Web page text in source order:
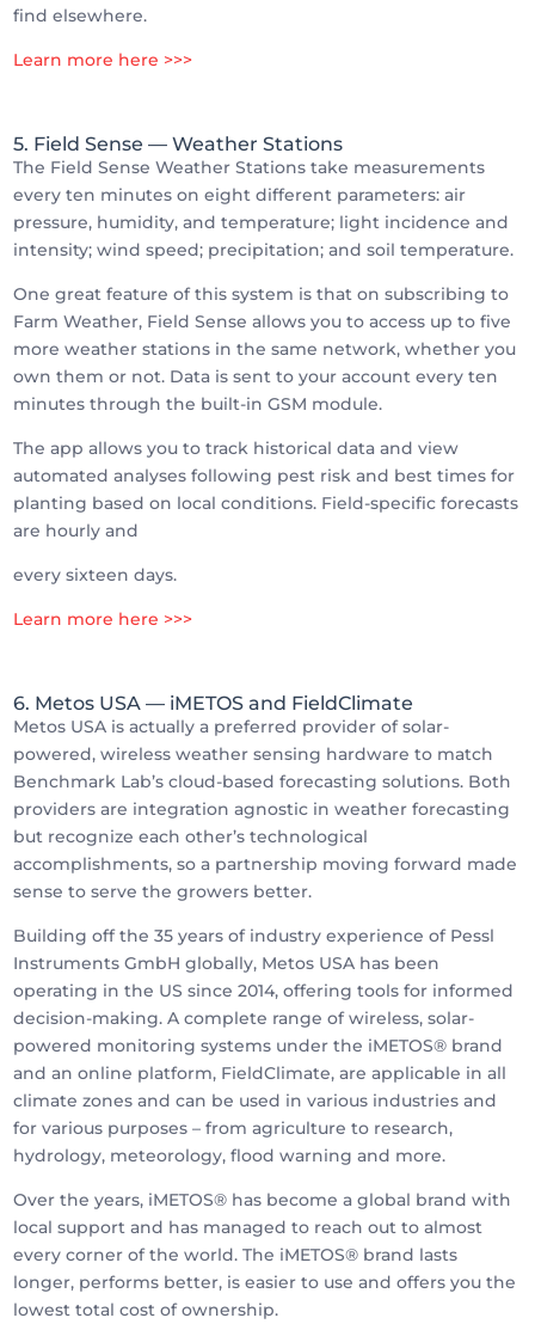
find elsewhere.
Learn more here >>>
5. Field Sense — Weather Stations
The Field Sense Weather Stations take measurements
every ten minutes on eight different parameters: air
pressure, humidity, and temperature; light incidence and
intensity; wind speed; precipitation; and soil temperature.
One great feature of this system is that on subscribing to
Farm Weather, Field Sense allows you to access up to five
more weather stations in the same network, whether you
own them or not. Data is sent to your account every ten
minutes through the built-in GSM module.
The app allows you to track historical data and view
automated analyses following pest risk and best times for
planting based on local conditions. Field-specific forecasts
are hourly and
every sixteen days.
Learn more here >>>
6. Metos USA — iMETOS and FieldClimate
Metos USA is actually a preferred provider of solar-
powered, wireless weather sensing hardware to match
Benchmark Lab’s cloud-based forecasting solutions. Both
providers are integration agnostic in weather forecasting
but recognize each other’s technological
accomplishments, so a partnership moving forward made
sense to serve the growers better.
Building off the 35 years of industry experience of Pessl
Instruments GmbH globally, Metos USA has been
operating in the US since 2014, offering tools for informed
decision-making. A complete range of wireless, solar-
powered monitoring systems under the iMETOS® brand
and an online platform, FieldClimate, are applicable in all
climate zones and can be used in various industries and
for various purposes – from agriculture to research,
hydrology, meteorology, flood warning and more.
Over the years, iMETOS® has become a global brand with
local support and has managed to reach out to almost
every corner of the world. The iMETOS® brand lasts
longer, performs better, is easier to use and offers you the
lowest total cost of ownership.